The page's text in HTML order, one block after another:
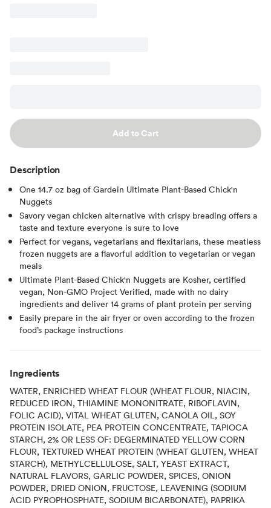
Add to Cart
Description
One 14.7 oz bag of Gardein Ultimate Plant-Based Chick'n
Nuggets
Savory vegan chicken alternative with crispy breading offers a
taste and texture everyone is sure to love
Perfect for vegans, vegetarians and flexitarians, these meatless
frozen nuggets are a flavorful addition to vegetarian or vegan
meals
Ultimate Plant-Based Chick'n Nuggets are Kosher, certified
vegan, Non-GMO Project Verified, made with no dairy
ingredients and deliver 14 grams of plant protein per serving
Easily prepare in the air fryer or oven according to the frozen
food’s package instructions
Ingredients
WATER, ENRICHED WHEAT FLOUR (WHEAT FLOUR, NIACIN,
REDUCED IRON, THIAMINE MONONITRATE, RIBOFLAVIN,
FOLIC ACID), VITAL WHEAT GLUTEN, CANOLA OIL, SOY
PROTEIN ISOLATE, PEA PROTEIN CONCENTRATE, TAPIOCA
STARCH, 2% OR LESS OF: DEGERMINATED YELLOW CORN
FLOUR, TEXTURED WHEAT PROTEIN (WHEAT GLUTEN, WHEAT
STARCH), METHYLCELLULOSE, SALT, YEAST EXTRACT,
NATURAL FLAVORS, GARLIC POWDER, SPICES, ONION
POWDER, DRIED ONION, FRUCTOSE, LEAVENING (SODIUM
ACID PYROPHOSPHATE, SODIUM BICARBONATE), PAPRIKA